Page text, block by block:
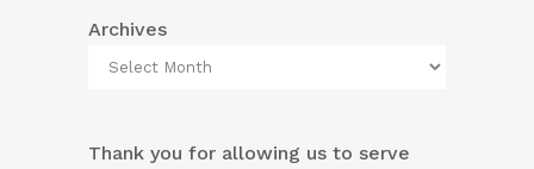
Archives
Thank you for allowing us to serve